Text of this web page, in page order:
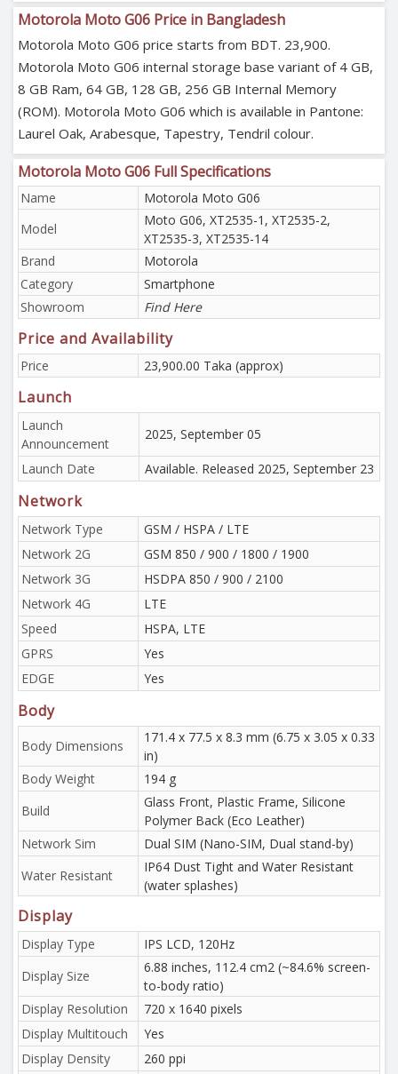
Motorola Moto G06 Price in Bangladesh
Motorola Moto G06 price starts from BDT. 23,900.
Motorola Moto G06 internal storage base variant of 4 GB,
8 GB Ram, 64 GB, 128 GB, 256 GB Internal Memory
(ROM). Motorola Moto G06 which is available in Pantone:
Laurel Oak, Arabesque, Tapestry, Tendril colour.
Motorola Moto G06 Full Specifications
Name
Motorola Moto G06
Model
Moto G06, XT2535-1, XT2535-2,
XT2535-3, XT2535-14
Brand
Motorola
Category
Smartphone
Showroom
Find Here
Price and Availability
Price 23,900.00 Taka (approx)
Launch
Launch
Announcement
2025, September 05
Launch Date Available. Released 2025, September 23
Network
Network Type
GSM / HSPA / LTE
Network 2G
GSM 850 / 900 / 1800 / 1900
Network 3G
HSDPA 850 / 900 / 2100
Network 4G
LTE
Speed
HSPA, LTE
GPRS
Yes
EDGE
Yes
Body
Body Dimensions
171.4 x 77.5 x 8.3 mm (6.75 x 3.05 x 0.33
in)
Body Weight
194 g
Build
Glass Front, Plastic Frame, Silicone
Polymer Back (Eco Leather)
Network Sim
Dual SIM (Nano-SIM, Dual stand-by)
Water Resistant
IP64 Dust Tight and Water Resistant
(water splashes)
Display
Display Type
IPS LCD, 120Hz
Display Size
6.88 inches, 112.4 cm2 (~84.6% screen-
to-body ratio)
Display Resolution
720 x 1640 pixels
Display Multitouch
Yes
Display Density
260 ppi